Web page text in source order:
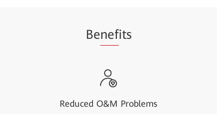
Benefits
Reduced O&M Problems